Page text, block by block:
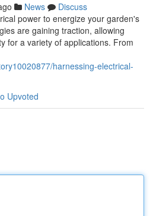
News
Discuss
power to energize your garden's
are gaining traction, allowing
for a variety of applications. From
harnessing-electrical-
Upvoted